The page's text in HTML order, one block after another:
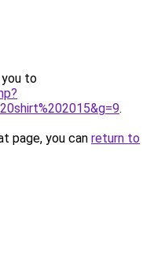
you to
.
page, you can return to